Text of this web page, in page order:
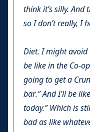
think it’s silly. And
so I don’t really, I
Diet. I might
be like in the Co-
going to get a
bar.” And I’ll be
today.” Which is
bad as like